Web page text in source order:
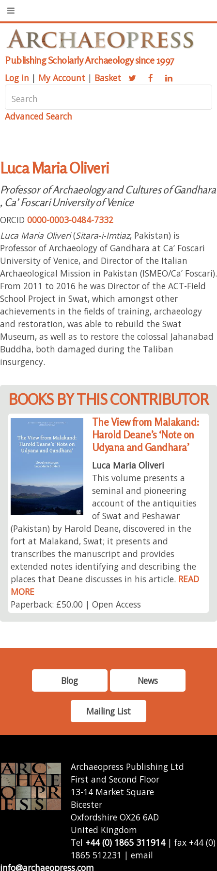
Publishing Scholarly Archaeology since 1997
Log in | My Account | Basket
Advanced Search
Luca Maria Oliveri
Professor of Archaeology and Cultures of Gandhara
, Ca’ Foscari University of Venice
ORCID 0000-0003-0484-7332
Luca Maria Oliveri(Sitara-i-Imtiaz, Pakistan) is
Professor of Archaeology of Gandhara at Ca’ Foscari
University of Venice, and Director of the Italian
Archaeological Mission in Pakistan (ISMEO/Ca’ Foscari).
From 2011 to 2016 he was Director of the ACT-Field
School Project in Swat, which amongst other
achievements in the fields of training, archaeology
and restoration, was able to rebuild the Swat
Museum, as well as to restore the colossal Jahanabad
Buddha, both damaged during the Taliban
insurgency.
BOOKS BY THIS CONTRIBUTOR
The View from Malakand:
Harold Deane’s ‘Note on
Udyana and Gandhara’
Luca Maria Oliveri
This volume presents a
seminal and pioneering
account of the antiquities
of Swat and Peshawar
(Pakistan) by Harold Deane, discovered in the
fort at Malakand, Swat; it presents and
transcribes the manuscript and provides
extended notes identifying and describing the
places that Deane discusses in his article. READ
MORE
Paperback: £50.00 | Open Access
Blog News
Mailing List
Archaeopress Publishing Ltd
First and Second Floor
13-14 Market Square
Bicester
Oxfordshire OX26 6AD
United Kingdom
Tel +44 (0) 1865 311914| fax +44 (0)
1865 512231 | email
info@archaeopress.com